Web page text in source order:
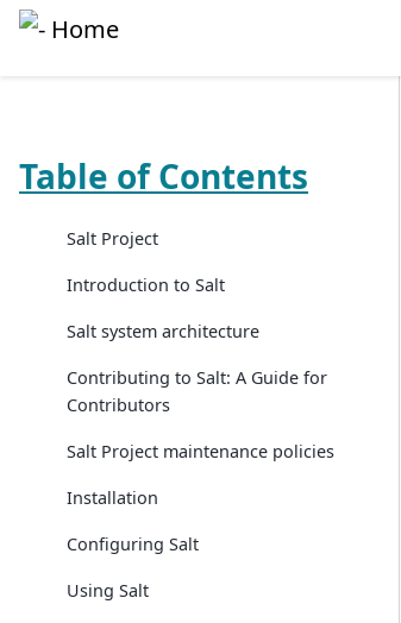
Table of Contents
Salt Project
Introduction to Salt
Salt system architecture
Contributing to Salt: A Guide for
Contributors
Salt Project maintenance policies
Installation
Configuring Salt
Using Salt